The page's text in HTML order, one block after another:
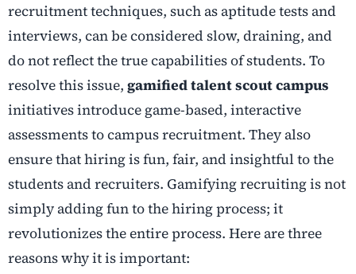
recruitment techniques, such as aptitude tests and
interviews, can be considered slow, draining, and
do not reflect the true capabilities of students. To
resolve this issue, gamified talent scout campus
initiatives introduce game-based, interactive
assessments to campus recruitment. They also
ensure that hiring is fun, fair, and insightful to the
students and recruiters. Gamifying recruiting is not
simply adding fun to the hiring process; it
revolutionizes the entire process. Here are three
reasons why it is important: